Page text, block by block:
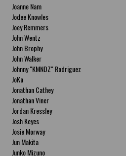
Joanne Nam
Jodee Knowles
Joey Remmers
John Wentz
John Brophy
John Walker
Johnny "KMNDZ" Rodriguez
JoKa
Jonathan Cathey
Jonathan Viner
Jordan Kressley
Josh Keyes
Josie Morway
Jun Makita
Junko Mizuno